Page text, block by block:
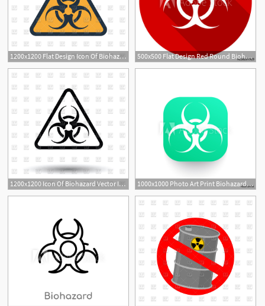
1200x1200 Flat Design Icon Of Biohazard Vector Image Of Signs, Symbols, Maps 500x500 Flat Design Red Round Biohazard Vector Icon
1200x1200 Icon Of Biohazard Vector Image Of Signs, Symbols, Maps Angelp 1000x1000 Photo Art Print Biohazard Vector Icon Europosters